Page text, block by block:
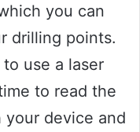
you can
drilling points.
use a laser
to read the
device and